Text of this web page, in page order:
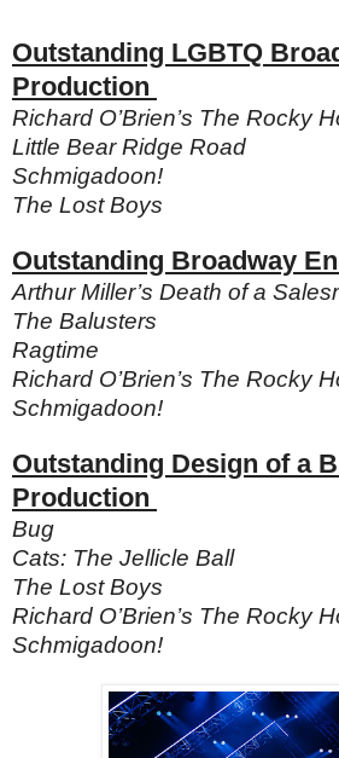
Outstanding LGBTQ
Production
Richard O’Brien’s The Rocky
Little Bear Ridge Road
Schmigadoon!
The Lost Boys
Outstanding Broadway
Arthur Miller’s Death of a
The Balusters
Ragtime
Richard O’Brien’s The Rocky
Schmigadoon!
Outstanding Design of a
Production
Bug
Cats: The Jellicle Ball
The Lost Boys
Richard O’Brien’s The Rocky
Schmigadoon!